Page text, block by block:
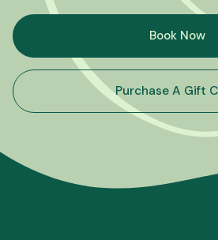
Book Now
Purchase A Gift